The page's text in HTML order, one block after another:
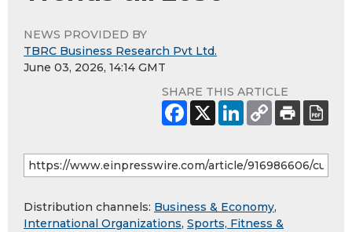
NEWS PROVIDED BY
TBRC Business Research Pvt Ltd.
June 03, 2026, 14:14 GMT
SHARE THIS ARTICLE
Distribution channels: Business & Economy,
International Organizations, Sports, Fitness &